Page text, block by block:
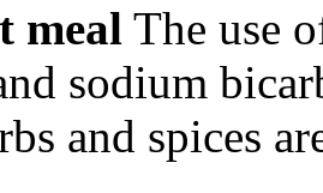
meal The use
sodium
and spices